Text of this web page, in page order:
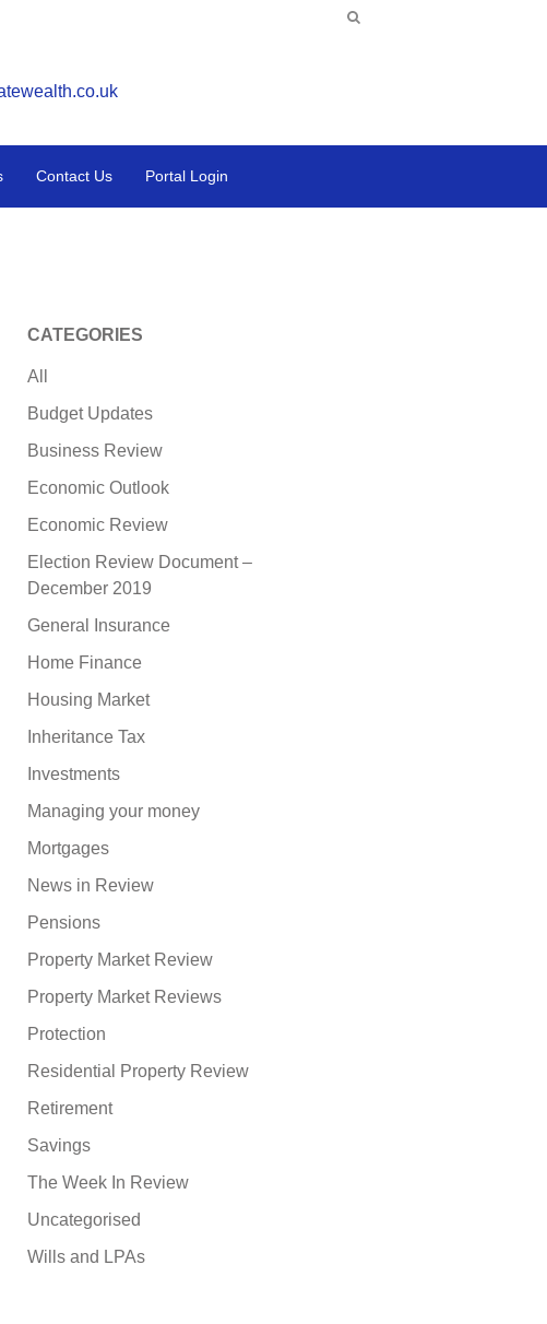
Contact Us Portal Login
CATEGORIES
All
Budget Updates
Business Review
Economic Outlook
Economic Review
Election Review Document –
December 2019
General Insurance
Home Finance
Housing Market
Inheritance Tax
Investments
Managing your money
Mortgages
News in Review
Pensions
Property Market Review
Property Market Reviews
Protection
Residential Property Review
Retirement
Savings
The Week In Review
Uncategorised
Wills and LPAs